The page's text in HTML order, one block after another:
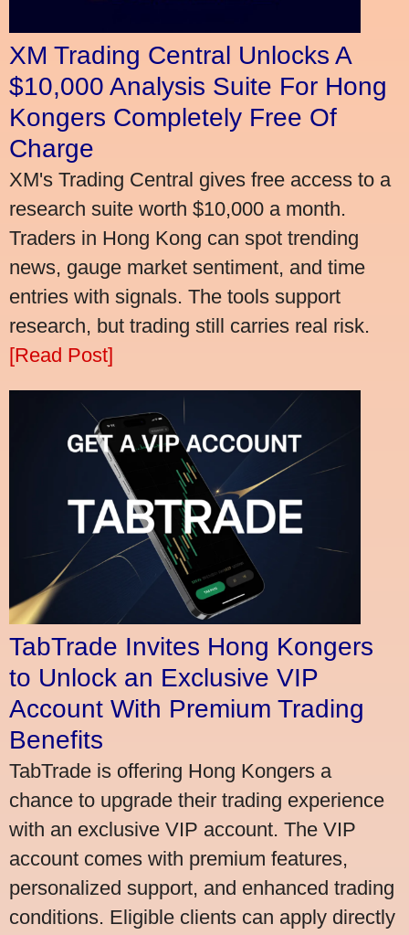
XM Trading Central Unlocks A
$10,000 Analysis Suite For Hong
Kongers Completely Free Of
Charge
XM's Trading Central gives free access to a
research suite worth $10,000 a month.
Traders in Hong Kong can spot trending
news, gauge market sentiment, and time
entries with signals. The tools support
research, but trading still carries real risk.
[Read Post]
TabTrade Invites Hong Kongers
to Unlock an Exclusive VIP
Account With Premium Trading
Benefits
TabTrade is offering Hong Kongers a
chance to upgrade their trading experience
with an exclusive VIP account. The VIP
account comes with premium features,
personalized support, and enhanced trading
conditions. Eligible clients can apply directly